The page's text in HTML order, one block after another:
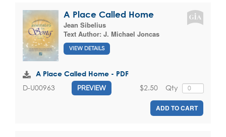
A Place Called Home
Jean Sibelius
Text Author: J. Michael Joncas
VIEW DETAILS
A Place Called Home - PDF
D-U00963 PREVIEW Qty
$2.50
ADD TO CART